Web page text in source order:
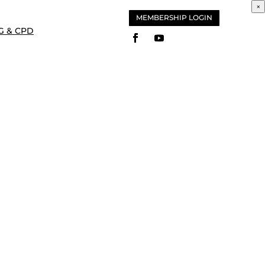
& CPD
MEMBERSHIP LOGIN
×